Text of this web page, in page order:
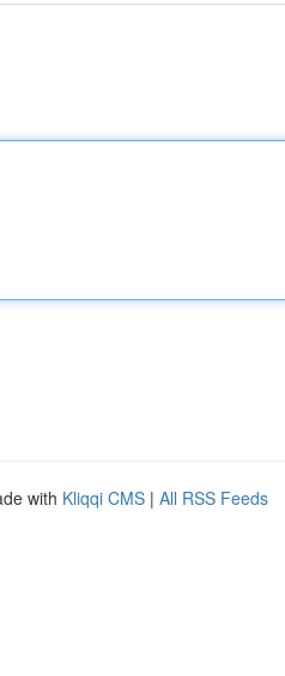
with Kliqqi CMS | All RSS Feeds